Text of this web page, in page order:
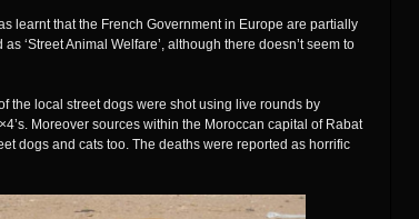
learnt that the French Government in Europe are partially
‘Street Animal Welfare’, although there doesn’t seem to
the local street dogs were shot using live rounds by
Moreover sources within the Moroccan capital of Rabat
dogs and cats too. The deaths were reported as horrific